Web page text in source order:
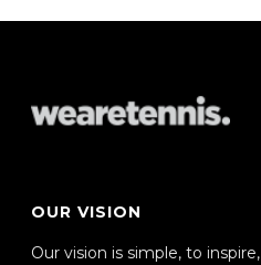
OUR VISION
Our vision is simple, to inspire,